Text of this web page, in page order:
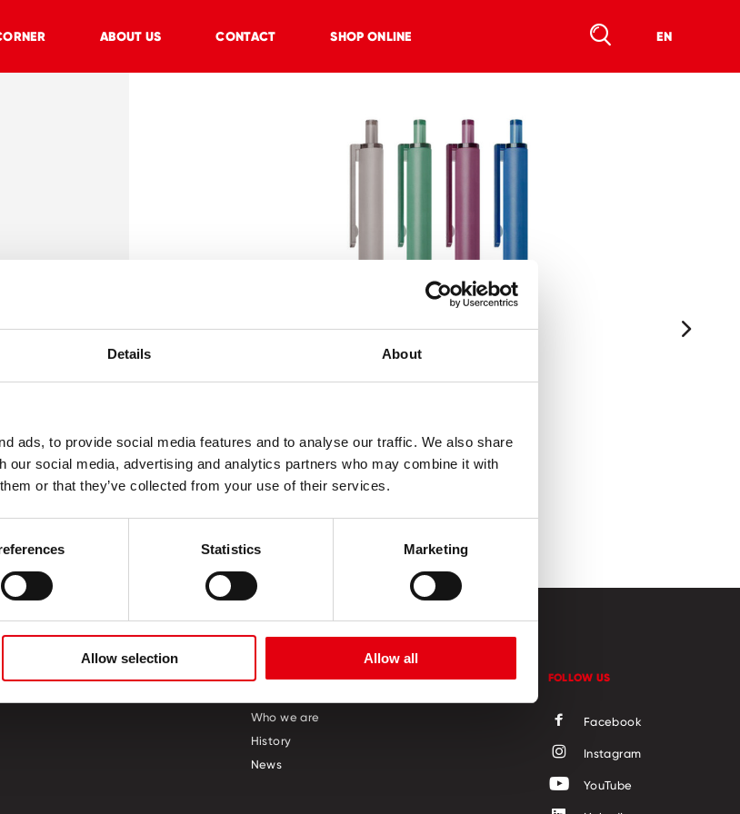
Details About
ads, to provide social media features and to analyse our traffic. We also share
our social media, advertising and analytics partners who may combine it with
or that they’ve collected from your use of their services.
Statistics Marketing
Allow selection Allow all
ABOUT US CONTACT SHOP ONLINE EN
CREATIVE CORNER ABOUT US
Who we are
History
News
CONTACT FOLLOW US
Facebook
Instagram
YouTube